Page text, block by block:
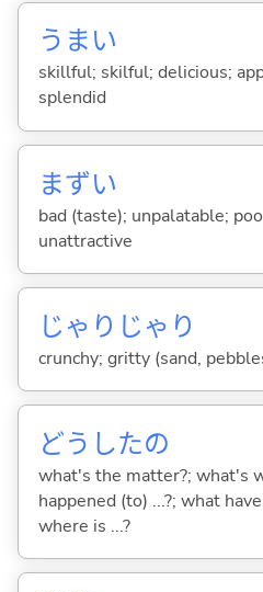
うまい
skillful; skilful; delicious;
splendid
まずい
bad (taste); unpalatable;
unattractive
じゃりじゃり
crunchy; gritty (sand,
どうしたの
what's the matter?; what's
happened (to) ...?; what
where is ...?